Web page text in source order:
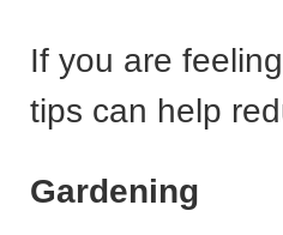
If you are
tips can help
Gardening